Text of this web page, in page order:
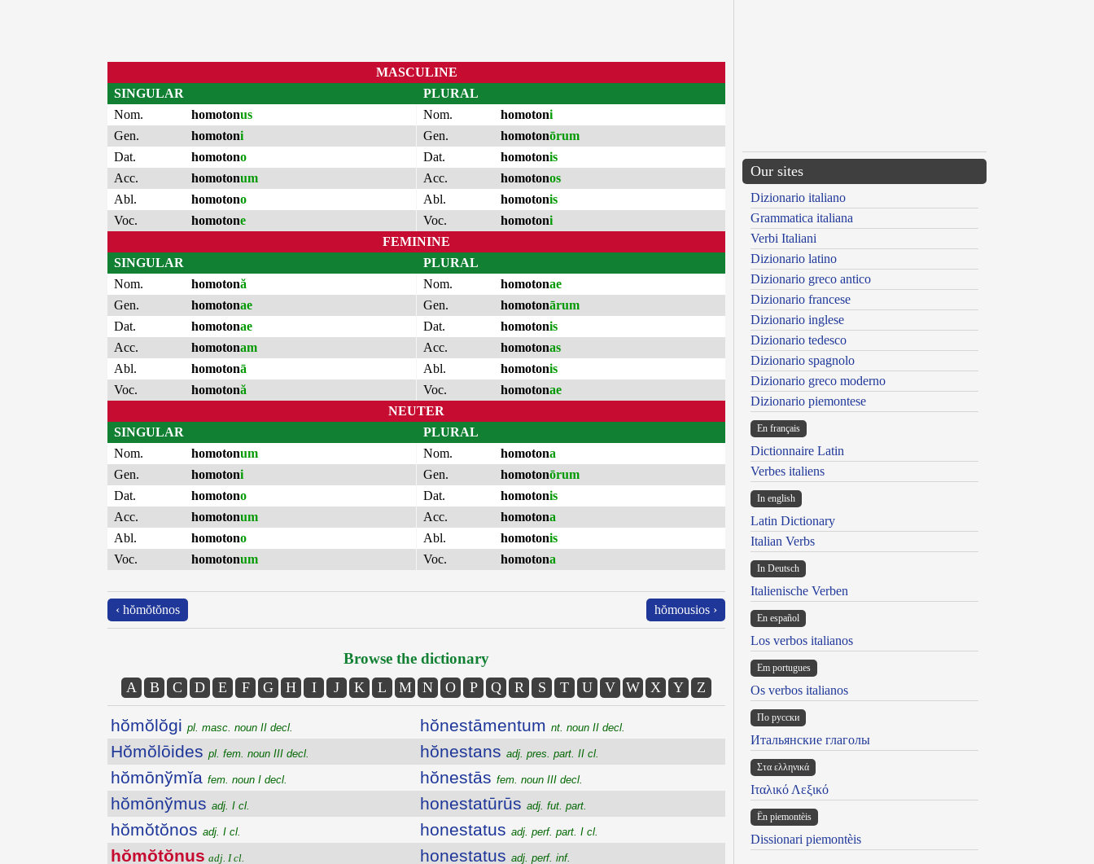
MASCULINE
SINGULAR
Nom.
homotonus
Gen.
homotoni
Dat.
homotono
Acc.
homotonum
Abl.
homotono
Voc.
homotone
PLURAL
Nom.
homotoni
Gen.
homotonōrum
Dat.
homotonis
Acc.
homotonos
Abl.
homotonis
Voc.
homotoni
FEMININE
SINGULAR
Nom.
homotonă
Gen.
homotonae
Dat.
homotonae
Acc.
homotonam
Abl.
homotonā
Voc.
homotonă
PLURAL
Nom.
homotonae
Gen.
homotonārum
Dat.
homotonis
Acc.
homotonas
Abl.
homotonis
Voc.
homotonae
NEUTER
SINGULAR
Nom.
homotonum
Gen.
homotoni
Dat.
homotono
Acc.
homotonum
Abl.
homotono
Voc.
homotonum
PLURAL
Nom.
homotona
Gen.
homotonōrum
Dat.
homotonis
Acc.
homotona
Abl.
homotonis
Voc.
homotona
‹ hŏmŏtŏnos hŏmousios ›
Browse the dictionary
A B C D E F G H I J K L M N O P Q R S T U V W X Y Z
hŏmŏlŏgi pl. masc. noun II decl.
Hŏmŏlōides pl. fem. noun III decl.
hŏmōnўmĭa fem. noun I decl.
hŏmōnўmus adj. I cl.
hŏmŏtŏnos adj. I cl.
hŏmŏtŏnus adj. I cl.
hŏnestāmentum nt. noun II decl.
hŏnestans adj. pres. part. II cl.
hŏnestās fem. noun III decl.
honestatūrūs adj. fut. part.
honestatus adj. perf. part. I cl.
honestatus adj. perf. inf.
Our sites
Dizionario italiano
Grammatica italiana
Verbi Italiani
Dizionario latino
Dizionario greco antico
Dizionario francese
Dizionario inglese
Dizionario tedesco
Dizionario spagnolo
Dizionario greco moderno
Dizionario piemontese
En français
Dictionnaire Latin
Verbes italiens
In english
Latin Dictionary
Italian Verbs
In Deutsch
Italienische Verben
En español
Los verbos italianos
Em portugues
Os verbos italianos
По русски
Итальянские глаголы
Στα ελληνικά
Ιταλικό Λεξικό
Ën piemontèis
Dissionari piemontèis